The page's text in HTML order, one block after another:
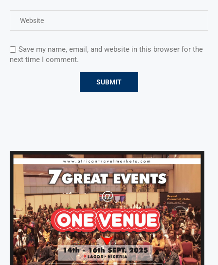
Save my name, email, and website in this browser for the
next time I comment.